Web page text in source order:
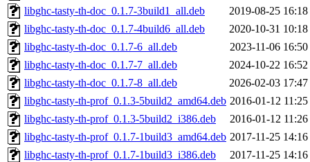
libghc-tasty-th-doc_0.1.7-3build1_all.deb
2019-08-25 16:18
libghc-tasty-th-doc_0.1.7-4build6_all.deb
2020-10-31 10:18
libghc-tasty-th-doc_0.1.7-6_all.deb
2023-11-06 16:50
libghc-tasty-th-doc_0.1.7-7_all.deb
2024-10-22 16:52
libghc-tasty-th-doc_0.1.7-8_all.deb
2026-02-03 17:47
libghc-tasty-th-prof_0.1.3-5build2_amd64.deb 2016-01-12 11:25
libghc-tasty-th-prof_0.1.3-5build2_i386.deb
2016-01-12 11:26
libghc-tasty-th-prof_0.1.7-1build3_amd64.deb 2017-11-25 14:16
libghc-tasty-th-prof_0.1.7-1build3_i386.deb
2017-11-25 14:16